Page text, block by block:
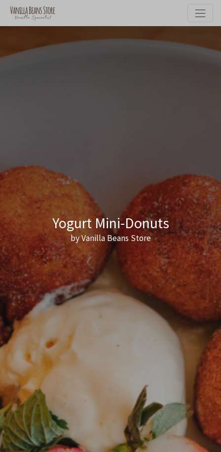
Yogurt Mini-Donuts
by Vanilla Beans Store